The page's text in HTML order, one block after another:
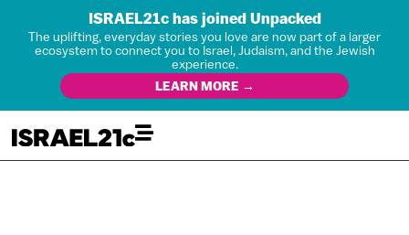
ISRAEL21c has joined Unpacked
The uplifting, everyday stories you love are now part of a larger
ecosystem to connect you to Israel, Judaism, and the Jewish
experience.
LEARN MORE →